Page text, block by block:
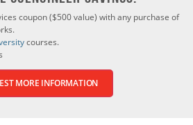
coupon ($500 value) with any purchase of
courses.
MORE INFORMATION